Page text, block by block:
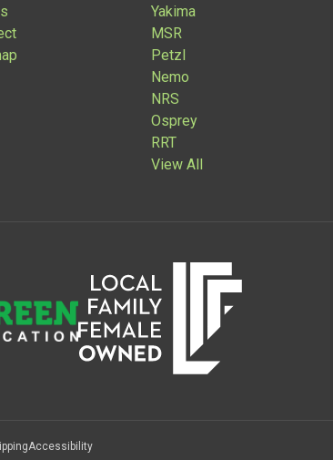
Yakima
MSR
Petzl
Nemo
NRS
Osprey
RRT
View All
Accessibility